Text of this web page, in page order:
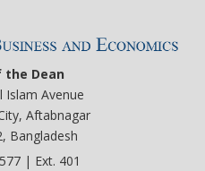
the Dean
Islam Avenue
Aftabnagar
Bangladesh
| Ext. 401